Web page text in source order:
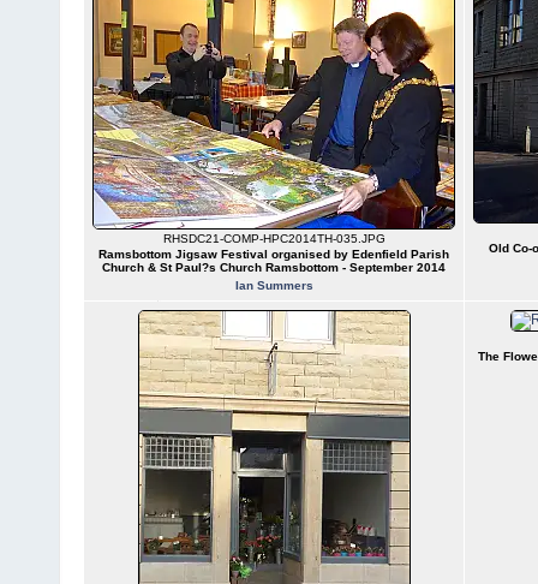
RHSDC21-COMP-HPC2014TH-035.JPG
Ramsbottom Jigsaw Festival organised by Edenfield Parish
Church & St Paul?s Church Ramsbottom - September 2014
Ian Summers
Old Co-
The